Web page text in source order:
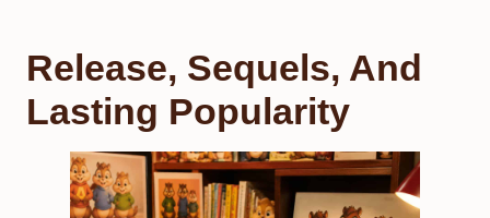
Release, Sequels, And
Lasting Popularity